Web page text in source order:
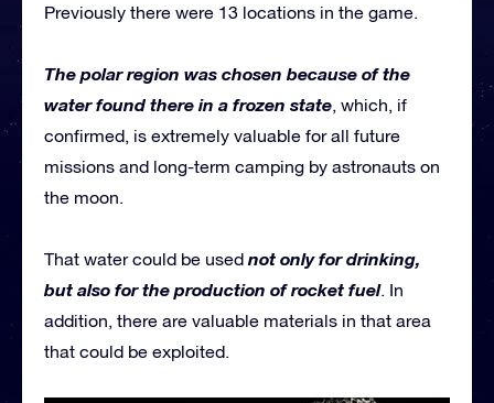
Previously there were 13 locations in the game.
The polar region was chosen because of the
water found there in a frozen state, which, if
confirmed, is extremely valuable for all future
missions and long-term camping by astronauts on
the moon.
That water could be used not only for drinking,
but also for the production of rocket fuel. In
addition, there are valuable materials in that area
that could be exploited.